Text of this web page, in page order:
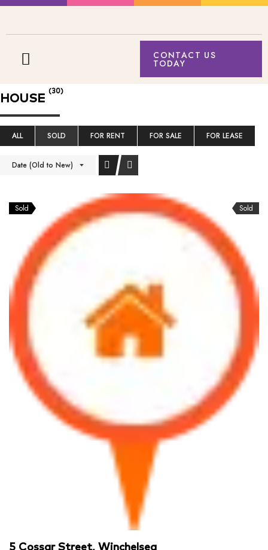
CONTACT US
TODAY
HOUSE
(30)
ALL SOLD FOR RENT FOR SALE FOR LEASE
Date (Old to New)
Sold Sold
5 Cossar Street, Winchelsea